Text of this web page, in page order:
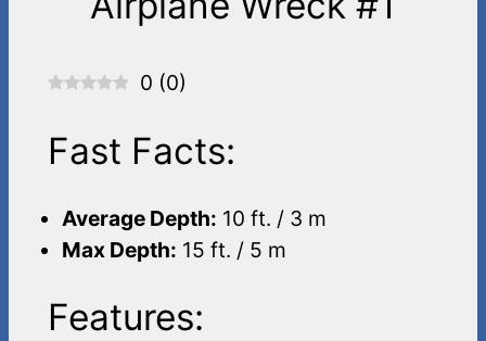
0 (0)
Fast Facts:
Average Depth: 10 ft. / 3 m
Max Depth: 15 ft. / 5 m
Features: